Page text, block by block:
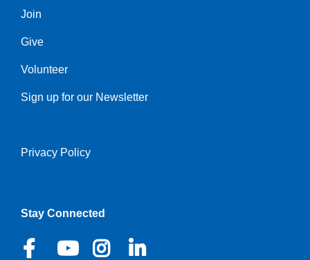
Join
Give
Volunteer
Sign up for our Newsletter
Right
Privacy Policy
Stay Connected